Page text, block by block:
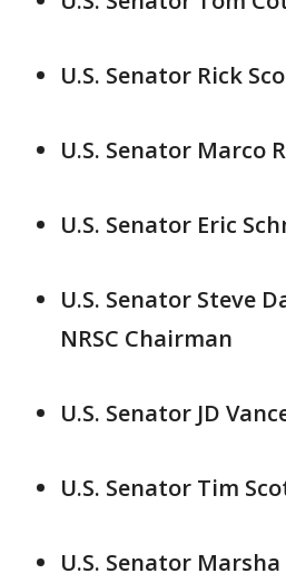
U.S. Senator Rick
U.S. Senator Marco
U.S. Senator Eric
U.S. Senator Steve
NRSC Chairman
U.S. Senator JD
U.S. Senator Tim
U.S. Senator